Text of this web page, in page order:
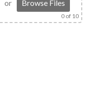
or Browse Files
0 of 10